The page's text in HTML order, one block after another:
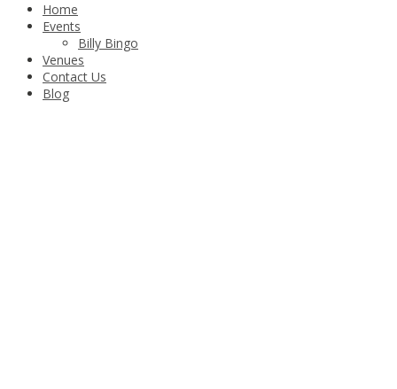
Home
Events
Billy Bingo
Venues
Contact Us
Blog